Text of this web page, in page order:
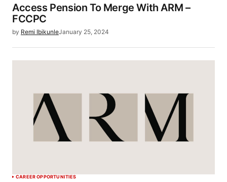
Access Pension To Merge With ARM –
FCCPC
by Remi IbikunleJanuary 25, 2024
CAREER OPPORTUNITIES